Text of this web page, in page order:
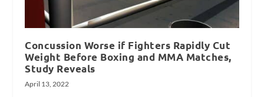
Concussion Worse if Fighters Rapidly Cut
Weight Before Boxing and MMA Matches,
Study Reveals
April 13, 2022